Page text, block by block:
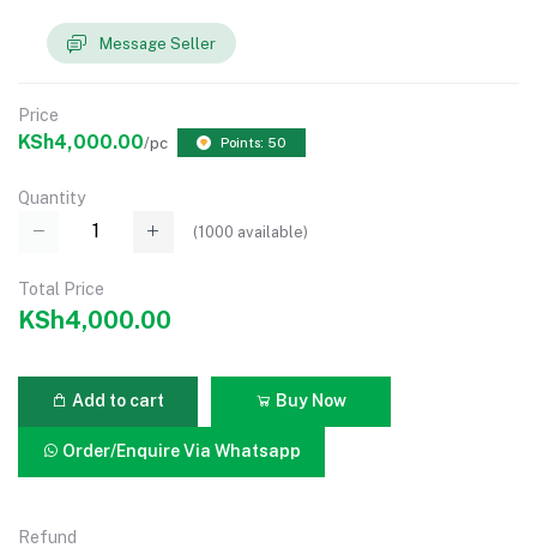
Message Seller
Price
KSh4,000.00/pc Points: 50
Quantity
(1000 available)
Total Price
KSh4,000.00
Add to cart Buy Now
Order/Enquire Via Whatsapp
Refund